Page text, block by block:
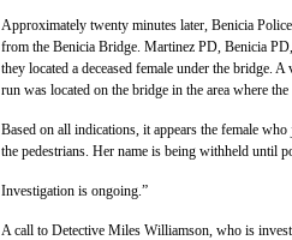
Approximately twenty minutes later, Benicia
from the Benicia Bridge. Martinez PD, Benicia
they located a deceased female under the bridge.
run was located on the bridge in the area where
Based on all indications, it appears the female
the pedestrians. Her name is being withheld until
Investigation is ongoing.”
A call to Detective Miles Williamson, who is